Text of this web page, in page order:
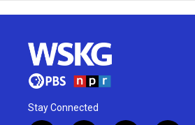
Stay Connected